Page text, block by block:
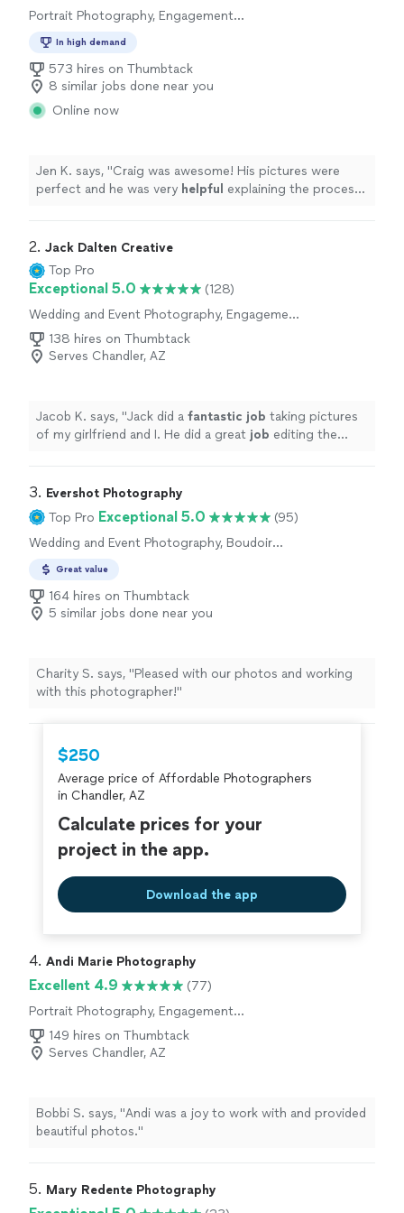
Portrait Photography, Engagement
Wedding and Event Photography
In high demand
573 hires on Thumbtack
8 similar jobs done near you
Online now
Jen K. says, "Craig was awesome! His pictures were
perfect and he was very helpful explaining the process.
2. Jack Dalten Creative
Top Pro
Exceptional 5.0
(128)
Wedding and Event Photography, Engagement
Photography
138 hires on Thumbtack
Serves Chandler, AZ
Jacob K. says, "Jack did a fantastic job taking pictures
of my girlfriend and I. He did a great job editing the
3. Evershot Photography
Top Pro Exceptional 5.0
(95)
Wedding and Event Photography, Boudoir
Great value
164 hires on Thumbtack
5 similar jobs done near you
Charity S. says, "Pleased with our photos and working
with this photographer!"
$250
Average price of Affordable Photographers
in Chandler, AZ
Calculate prices for your
project in the app.
Download the app
4. Andi Marie Photography
Excellent 4.9
(77)
Portrait Photography, Engagement
Photography, Wedding and Event Photography
149 hires on Thumbtack
Serves Chandler, AZ
Bobbi S. says, "Andi was a joy to work with and provided
beautiful photos."
5. Mary Redente Photography